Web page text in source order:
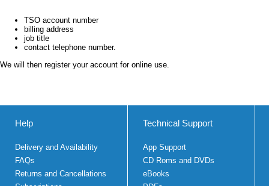
TSO account number
billing address
job title
contact telephone number.
We will then register your account for online use.
Help
Delivery and Availability
FAQs
Returns and Cancellations
Technical Support
App Support
CD Roms and DVDs
eBooks